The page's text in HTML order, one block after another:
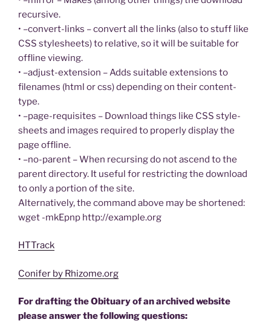
recursive.
• –convert-links – convert all the links (also to stuff like
CSS stylesheets) to relative, so it will be suitable for
offline viewing.
• –adjust-extension – Adds suitable extensions to
filenames (html or css) depending on their content-
type.
• –page-requisites – Download things like CSS style-
sheets and images required to properly display the
page offline.
• –no-parent – When recursing do not ascend to the
parent directory. It useful for restricting the download
to only a portion of the site.
Alternatively, the command above may be shortened:
wget -mkEpnp http://example.org
HTTrack
Conifer by Rhizome.org
For drafting the Obituary of an archived website
please answer the following questions: